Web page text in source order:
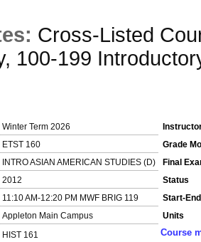
Cross-Listed
100-199
Winter Term 2026
ETST 160
Grade
INTRO ASIAN AMERICAN STUDIES (D)
Final
2012
Status
11:10 AM-12:20 PM MWF BRIG 119
Start-
Appleton Main Campus
Units
HIST 161 Course